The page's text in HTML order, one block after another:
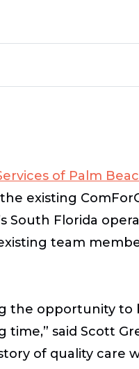
of Palm
existing
South Florida
team
the opportunity to
said Scott
of quality care